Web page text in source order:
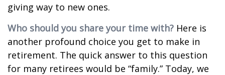
giving way to new ones.
Who should you share your time with? Here is
another profound choice you get to make in
retirement. The quick answer to this question
for many retirees would be “family.” Today, we